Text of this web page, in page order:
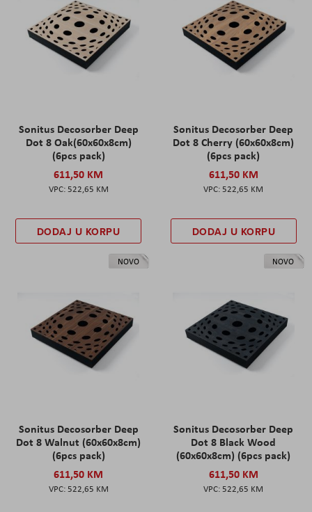
Sonitus Decosorber Deep
Dot 8 Oak(60x60x8cm)
(6pcs pack)
611,50 KM
522,65 KM
DODAJ U KORPU
Sonitus Decosorber Deep
Dot 8 Cherry (60x60x8cm)
(6pcs pack)
611,50 KM
522,65 KM
DODAJ U KORPU
NOVO
Sonitus Decosorber Deep
Dot 8 Walnut (60x60x8cm)
(6pcs pack)
611,50 KM
522,65 KM
NOVO
Sonitus Decosorber Deep
Dot 8 Black Wood
(60x60x8cm) (6pcs pack)
611,50 KM
522,65 KM